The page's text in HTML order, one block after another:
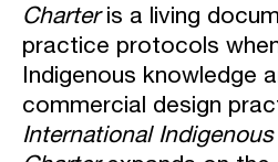
Charteris a living
practice protocols
Indigenous knowledge
commercial design
International